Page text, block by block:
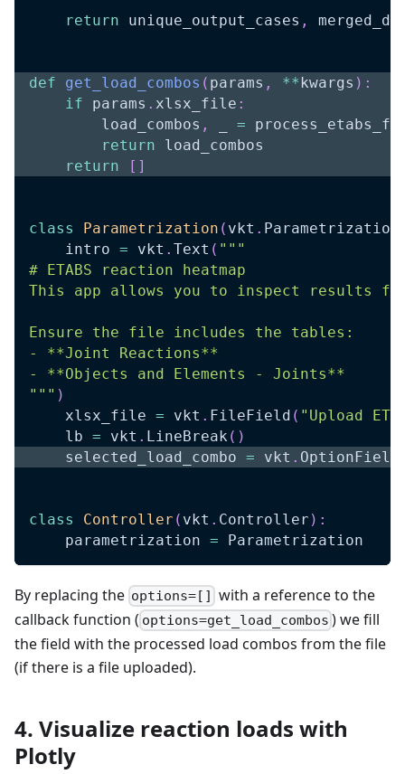
return unique_output_cases , merged_df
def get_load_combos ( params , **kwargs ) :
if params . xlsx_file :
        load_combos
, =
return load_combos
return
[ ]
class Parametrization ( vkt . Parametrization
    intro
= vkt . Text ( """
# ETABS reaction heatmap
This app allows you to inspect results
Ensure the file includes the tables:
- **Joint Reactions**
- **Objects and Elements - Joints**
""" )
    xlsx_file
= vkt . FileField ( "Upload
    lb
= vkt . LineBreak ( )
    selected_load_combo
= vkt . OptionField
class Controller ( vkt . Controller ) :
    parametrization
= Parametrization
By replacing the options=[] with a reference to the
callback function ( options=get_load_combos ) we fill
the field with the processed load combos from the file
(if there is a file uploaded).
4. Visualize reaction loads with
Plotly